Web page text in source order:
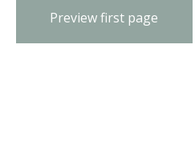
Preview first page